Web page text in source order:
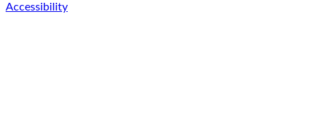
Accessibility